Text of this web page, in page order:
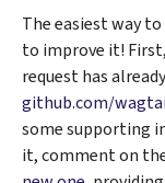
The easiest way
to improve it!
request has
github.com/
some supporting
it, comment on